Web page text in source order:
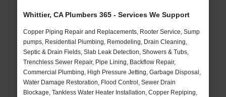
Whittier, CA Plumbers 365 - Services We Support
Copper Piping Repair and Replacements, Rooter Service, Sump
pumps, Residential Plumbing, Remodeling, Drain Cleaning,
Septic & Drain Fields, Slab Leak Detection, Showers & Tubs,
Trenchless Sewer Repair, Pipe Lining, Backflow Repair,
Commercial Plumbing, High Pressure Jetting, Garbage Disposal,
Water Damage Restoration, Flood Control, Sewer Drain
Blockage, Tankless Water Heater Installation, Copper Repiping,